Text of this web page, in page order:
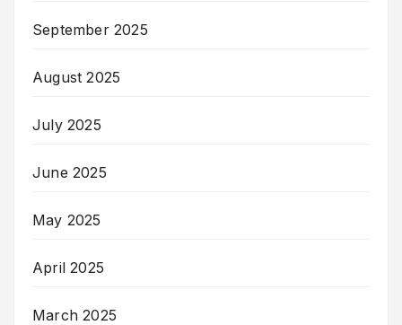
September 2025
August 2025
July 2025
June 2025
May 2025
April 2025
March 2025